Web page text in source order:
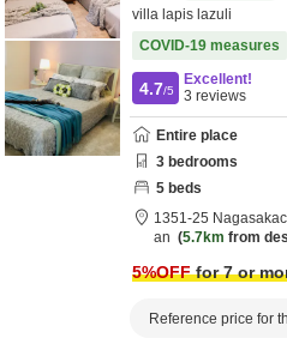
villa lapis lazuli
COVID-19 measures
4.7/5
Excellent!
3 reviews
Entire place
3 bedrooms
5 beds
1351-25
an
5.7km from
5%OFFfor 7 or
Reference price for